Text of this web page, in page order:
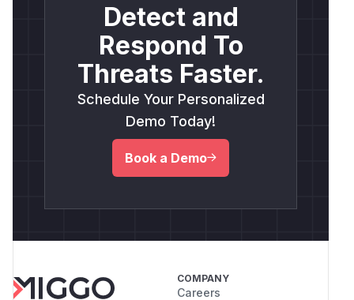
Detect and
Respond To
Threats Faster.
Schedule Your Personalized
Demo Today!
Book a Demo
COMPANY
Careers